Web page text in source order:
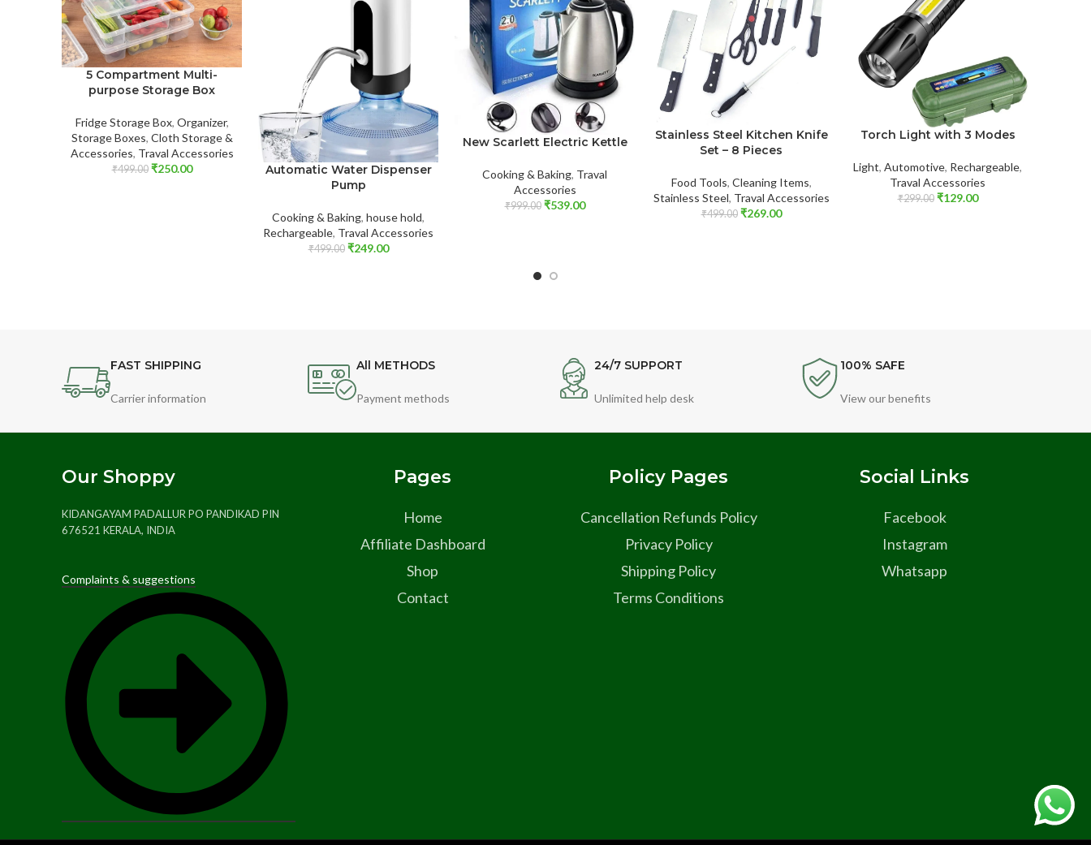
5 Compartment Multi-
purpose Storage Box
Fridge Storage Box, Organizer,
Storage Boxes, Cloth Storage &
Accessories, Traval Accessories
₹499.00 ₹250.00
Automatic Water Dispenser
Pump
Cooking & Baking, house hold,
Rechargeable, Traval Accessories
₹499.00 ₹249.00
New Scarlett Electric Kettle
Cooking & Baking, Traval
Accessories
₹999.00 ₹539.00
Stainless Steel Kitchen Knife
Set – 8 Pieces
Food Tools, Cleaning Items,
Stainless Steel, Traval Accessories
₹499.00 ₹269.00
Torch Light with 3 Modes
Light, Automotive, Rechargeable,
Traval Accessories
₹299.00 ₹129.00
FAST SHIPPING
Carrier information
All METHODS
Payment methods
24/7 SUPPORT
Unlimited help desk
100% SAFE
View our benefits
Our Shoppy
KIDANGAYAM PADALLUR PO PANDIKAD PIN
676521 KERALA, INDIA
Complaints & suggestions
Pages
Home
Affiliate Dashboard
Shop
Contact
Policy Pages
Cancellation Refunds Policy
Privacy Policy
Shipping Policy
Terms Conditions
Social Links
Facebook
Instagram
Whatsapp